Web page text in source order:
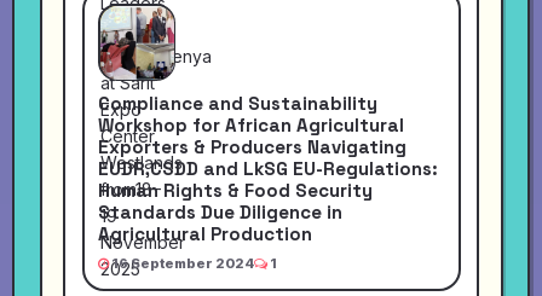
Compliance and Sustainability
Workshop for African Agricultural
Exporters & Producers Navigating
EUDR,CSDD and LkSG EU-Regulations:
Human Rights & Food Security
Standards Due Diligence in
Agricultural Production
16 September 2024 1